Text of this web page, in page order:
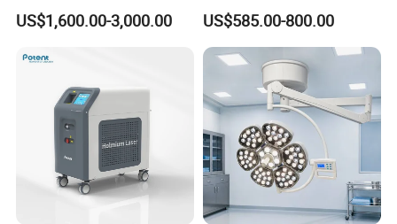
for Sugery ICU Equipment
US$1,600.00-3,000.00
Comprehensive Delivery Bed
for Hospitals
US$585.00-800.00